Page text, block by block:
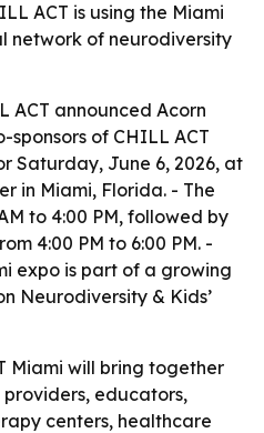
ACT is using the Miami
network of neurodiversity
ACT announced Acorn
sponsors of CHILL ACT
Saturday, June 6, 2026, at
in Miami, Florida. - The
to 4:00 PM, followed by
4:00 PM to 6:00 PM. -
expo is part of a growing
Neurodiversity & Kids’
Miami will bring together
educators,
centers, healthcare